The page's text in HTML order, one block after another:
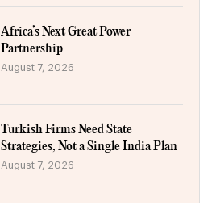
Africa’s Next Great Power
Partnership
August 7, 2026
Turkish Firms Need State
Strategies, Not a Single India Plan
August 7, 2026